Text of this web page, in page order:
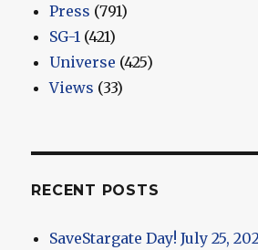
Press (791)
SG-1 (421)
Universe (425)
Views (33)
RECENT POSTS
SaveStargate Day! July 25,